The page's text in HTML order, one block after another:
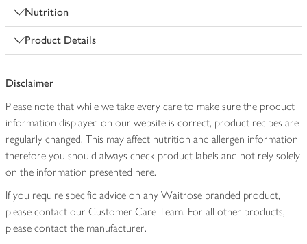
Nutrition
Product Details
Disclaimer
Please note that while we take every care to make sure the product
information displayed on our website is correct, product recipes are
regularly changed. This may affect nutrition and allergen information
therefore you should always check product labels and not rely solely
on the information presented here.
If you require specific advice on any Waitrose branded product,
please contact our Customer Care Team. For all other products,
please contact the manufacturer.